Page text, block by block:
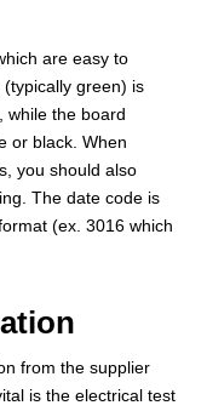
are easy to
(typically green) is
while the board
or black. When
you should also
The date code is
(ex. 3016 which
from the supplier
is the electrical test